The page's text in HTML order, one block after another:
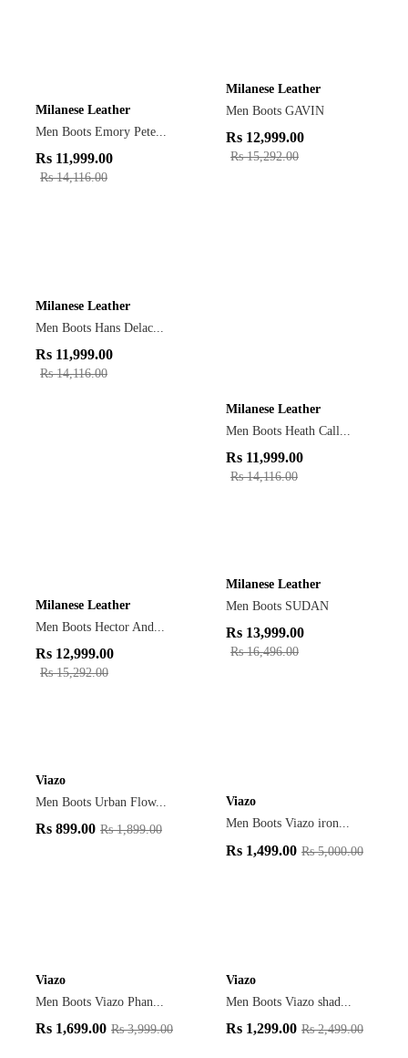
Milanese Leather
Men Boots Emory Pete...
Rs 11,999.00
Rs14,116.00
Milanese Leather
Men Boots GAVIN
Rs 12,999.00
Rs15,292.00
Milanese Leather
Men Boots Hans Delac...
Rs 11,999.00
Rs14,116.00
Milanese Leather
Men Boots Heath Call...
Rs 11,999.00
Rs14,116.00
Milanese Leather
Men Boots Hector And...
Rs 12,999.00
Rs15,292.00
Milanese Leather
Men Boots SUDAN
Rs 13,999.00
Rs16,496.00
Viazo
Men Boots Urban Flow...
Rs 899.00 Rs1,899.00
Viazo
Men Boots Viazo iron...
Rs 1,499.00 Rs5,000.00
Viazo
Men Boots Viazo Phan...
Rs 1,699.00 Rs3,999.00
Viazo
Men Boots Viazo shad...
Rs 1,299.00 Rs2,499.00